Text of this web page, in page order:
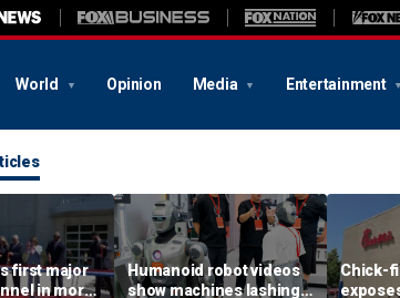
World Opinion Media Entertainment
first major
in more
Humanoid robot videos
show machines lashing
Chick-